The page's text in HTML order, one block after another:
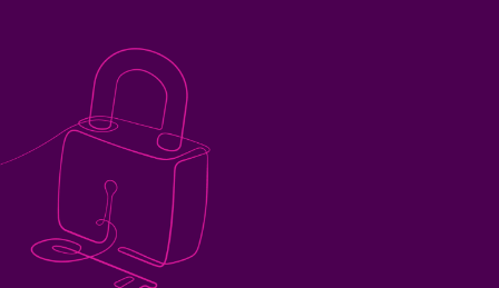
Veranstaltungen
Full Spectrum Cyber